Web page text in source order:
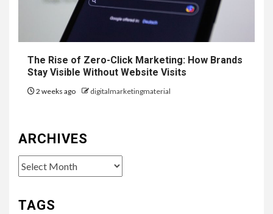
The Rise of Zero-Click Marketing: How Brands
Stay Visible Without Website Visits
2 weeks ago digitalmarketingmaterial
ARCHIVES
Archives
TAGS